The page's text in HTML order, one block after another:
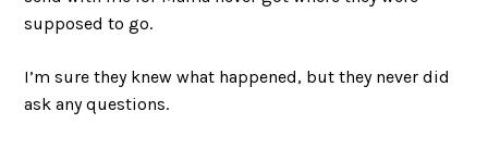
supposed to go.
I’m sure they knew what happened, but they never did
ask any questions.